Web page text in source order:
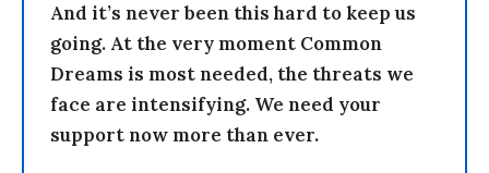
And it’s never been this hard to keep us
going. At the very moment Common
Dreams is most needed, the threats we
face are intensifying. We need your
support now more than ever.